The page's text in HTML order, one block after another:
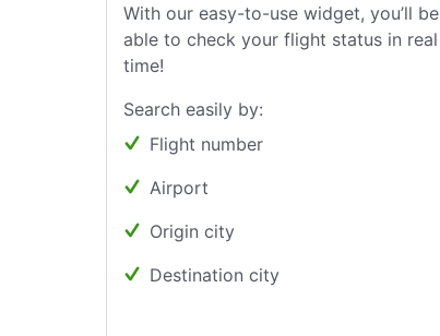
With our easy-to-use widget, you’ll be
able to check your flight status in real
time!
Search easily by:
Flight number
Airport
Origin city
Destination city